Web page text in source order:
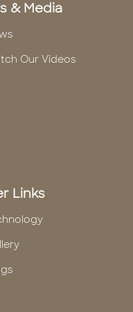
& Media
Our Videos
Links